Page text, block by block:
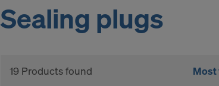
Sealing plugs
19 Products found Most